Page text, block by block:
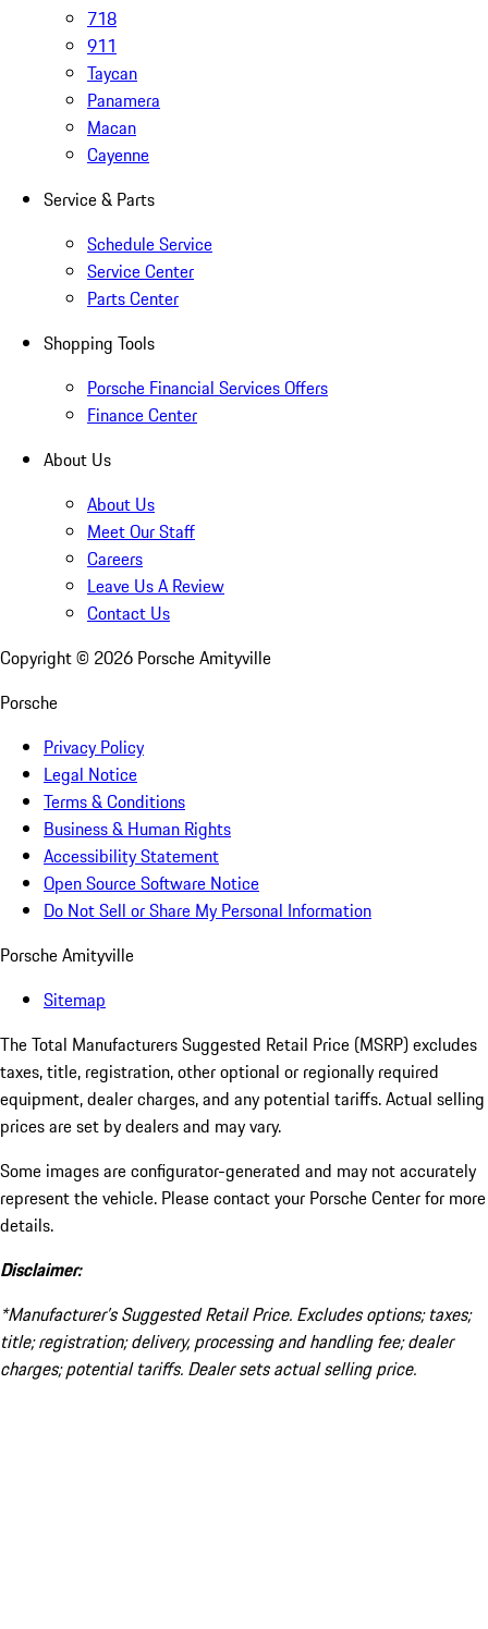
718
911
Taycan
Panamera
Macan
Cayenne
Service & Parts
Schedule Service
Service Center
Parts Center
Shopping Tools
Porsche Financial Services Offers
Finance Center
About Us
About Us
Meet Our Staff
Careers
Leave Us A Review
Contact Us
Copyright © 2026 Porsche Amityville
Porsche
Privacy Policy
Legal Notice
Terms & Conditions
Business & Human Rights
Accessibility Statement
Open Source Software Notice
Do Not Sell or Share My Personal Information
Porsche Amityville
Sitemap
The Total Manufacturers Suggested Retail Price (MSRP) excludes
taxes, title, registration, other optional or regionally required
equipment, dealer charges, and any potential tariffs. Actual selling
prices are set by dealers and may vary.
Some images are configurator-generated and may not accurately
represent the vehicle. Please contact your Porsche Center for more
details.
Disclaimer:
*Manufacturer’s Suggested Retail Price. Excludes options; taxes;
title; registration; delivery, processing and handling fee; dealer
charges; potential tariffs. Dealer sets actual selling price.